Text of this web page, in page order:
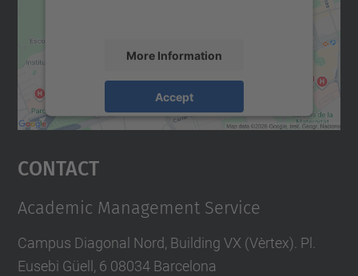
More Information
Accept
Usercentrics Consent
Contact
Academic Management Service
Campus Diagonal Nord, Building VX (Vèrtex). Pl.
Eusebi Güell, 6 08034 Barcelona